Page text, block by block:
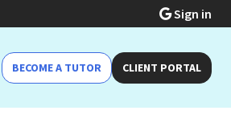
Sign in
BECOME A TUTOR CLIENT PORTAL